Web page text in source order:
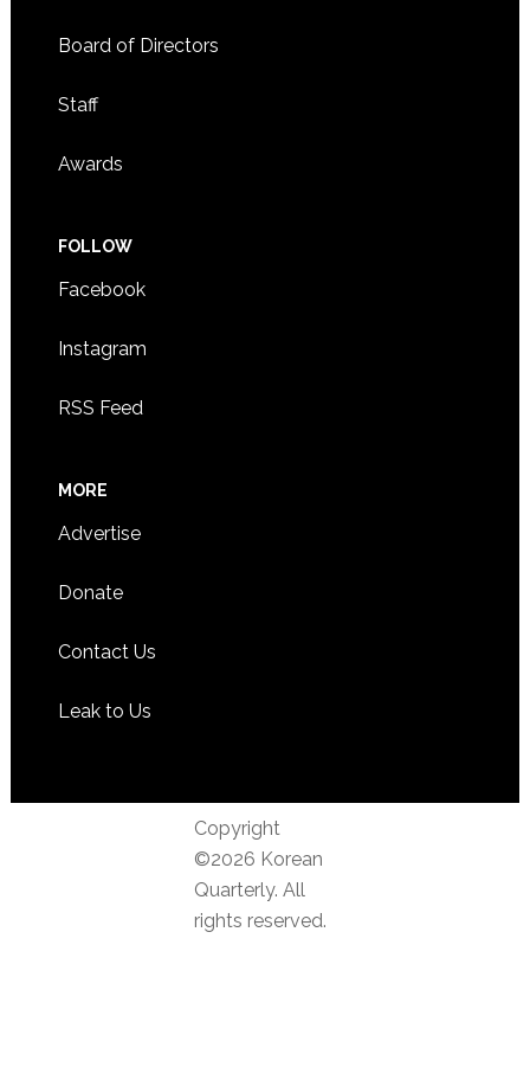
Board of Directors
Staff
Awards
FOLLOW
Facebook
Instagram
RSS Feed
MORE
Advertise
Donate
Contact Us
Leak to Us
Copyright
©2026 Korean
Quarterly. All
rights reserved.